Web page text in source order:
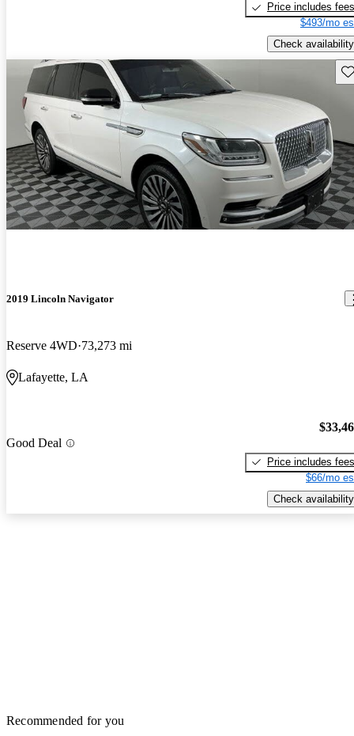
Price includes fees
$493/mo
Check availability
2019 Lincoln Navigator
Reserve 4WD 73,273 mi
Lafayette, LA
Good Deal
Price includes fees
$66/mo
Check availability
Recommended for you